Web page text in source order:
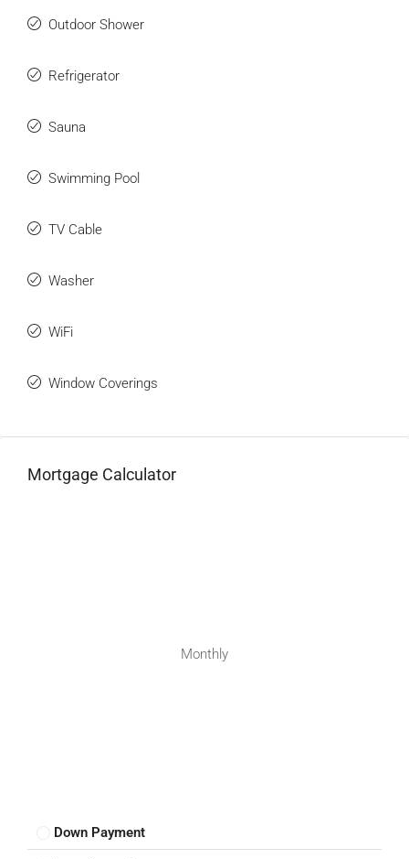
Outdoor Shower
Refrigerator
Sauna
Swimming Pool
TV Cable
Washer
WiFi
Window Coverings
Mortgage Calculator
Monthly
Down Payment